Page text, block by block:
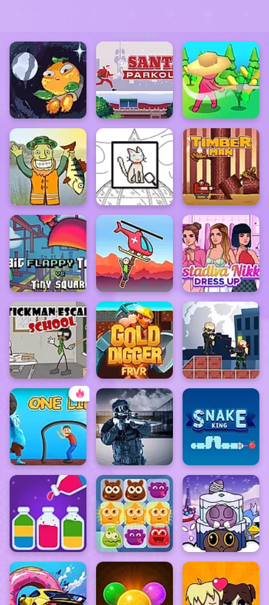
ADVERTISEMENT